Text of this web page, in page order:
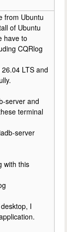
from Ubuntu
of Ubuntu
have to
CQRlog
LTS and
server and
terminal
server
with this
I